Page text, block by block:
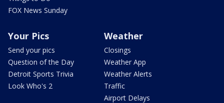
FOX News Sunday
Your Pics
Send your pics
Question of the Day
Detroit Sports Trivia
Look Who's 2
Weather
Closings
Weather App
Weather Alerts
Traffic
Airport Delays